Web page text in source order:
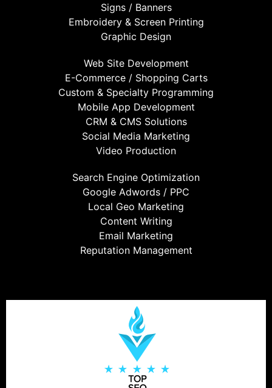
Signs / Banners
Embroidery & Screen Printing
Graphic Design
Web Site Development
E-Commerce / Shopping Carts
Custom & Specialty Programming
Mobile App Development
CRM & CMS Solutions
Social Media Marketing
Video Production
Search Engine Optimization
Google Adwords / PPC
Local Geo Marketing
Content Writing
Email Marketing
Reputation Management